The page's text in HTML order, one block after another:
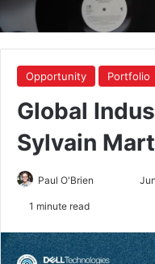
Opportunity Portfolio
Global
Sylvain
Paul O'Brien
1 minute read